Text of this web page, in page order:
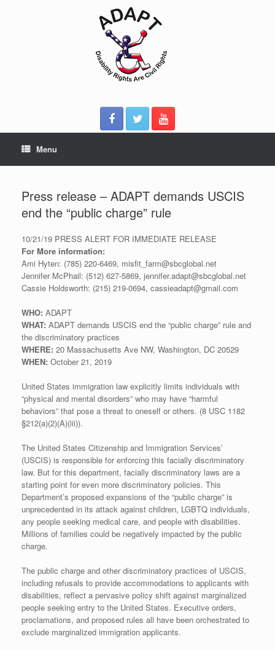
Menu
Press release – ADAPT demands USCIS
end the “public charge” rule
10/21/19 PRESS ALERT FOR IMMEDIATE RELEASE
For More information:
Ami Hyten: (785) 220-6469, misfit_farm@sbcglobal.net
Jennifer McPhail: (512) 627-5869, jennifer.adapt@sbcglobal.net
Cassie Holdsworth: (215) 219-0694, cassieadapt@gmail.com
WHO: ADAPT
WHAT: ADAPT demands USCIS end the “public charge” rule and
the discriminatory practices
WHERE: 20 Massachusetts Ave NW, Washington, DC 20529
WHEN: October 21, 2019
United States immigration law explicitly limits individuals with
“physical and mental disorders” who may have “harmful
behaviors” that pose a threat to oneself or others. (8 USC 1182
§212(a)(2)(A)(iii)).
The United States Citizenship and Immigration Services’
(USCIS) is responsible for enforcing this facially discriminatory
law. But for this department, facially discriminatory laws are a
starting point for even more discriminatory policies. This
Department’s proposed expansions of the “public charge” is
unprecedented in its attack against children, LGBTQ individuals,
any people seeking medical care, and people with disabilities.
Millions of families could be negatively impacted by the public
charge.
The public charge and other discriminatory practices of USCIS,
including refusals to provide accommodations to applicants with
disabilities, reflect a pervasive policy shift against marginalized
people seeking entry to the United States. Executive orders,
proclamations, and proposed rules all have been orchestrated to
exclude marginalized immigration applicants.